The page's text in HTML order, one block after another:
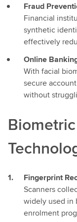
Fraud
Financial
synthetic
effectively
Online
With facial
secure
without
Fingerprint
Scanners
widely used in
enrolment